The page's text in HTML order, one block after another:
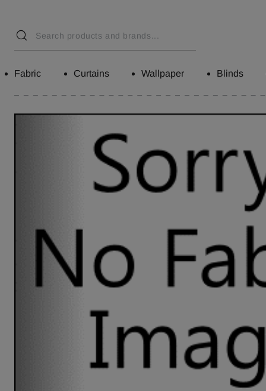
Fabric Curtains Wallpaper Blinds